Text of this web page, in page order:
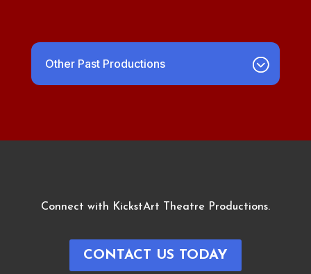
Other Past Productions
Connect with KickstArt Theatre Productions.
CONTACT US TODAY